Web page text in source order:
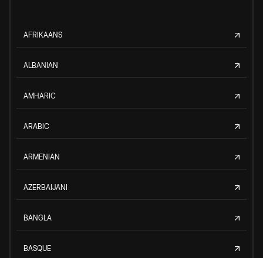
AFRIKAANS
ALBANIAN
AMHARIC
ARABIC
ARMENIAN
AZERBAIJANI
BANGLA
BASQUE